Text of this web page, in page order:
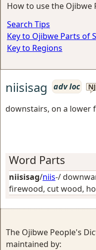
How to use the Ojibwe
Search Tips
Key to Ojibwe Parts of
Key to Regions
niisisag adv loc NJ
downstairs, on a lower
Word Parts
niisisag/niis-/
firewood, cut wood,
The Ojibwe People's
maintained by: